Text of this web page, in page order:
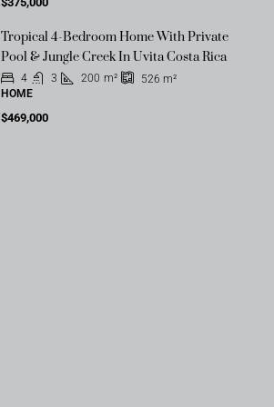
Tropical 4-Bedroom Home With Private
Pool & Jungle Creek In Uvita Costa Rica
4 3 200 m² 526 m²
HOME
$469,000